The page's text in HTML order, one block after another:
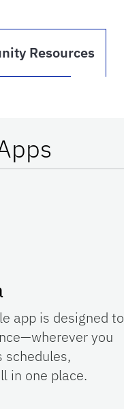
Resources
app is designed to
you
schedules,
in one place.